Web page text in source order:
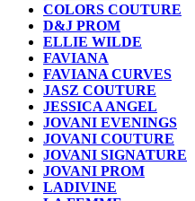
COLORS COUTURE
D&J PROM
ELLIE WILDE
FAVIANA
FAVIANA CURVES
JASZ COUTURE
JESSICA ANGEL
JOVANI EVENINGS
JOVANI COUTURE
JOVANI SIGNATURE
JOVANI PROM
LADIVINE